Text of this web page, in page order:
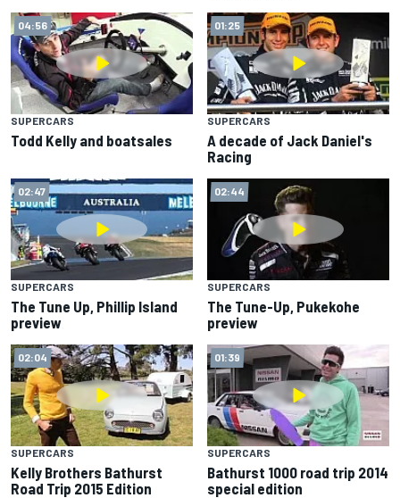
04:56
SUPERCARS
Todd Kelly and boatsales
01:25
SUPERCARS
A decade of Jack Daniel's
Racing
02:47
SUPERCARS
The Tune Up, Phillip Island
preview
02:44
SUPERCARS
The Tune-Up, Pukekohe
preview
02:04
SUPERCARS
Kelly Brothers Bathurst
Road Trip 2015 Edition
01:39
SUPERCARS
Bathurst 1000 road trip 2014
special edition